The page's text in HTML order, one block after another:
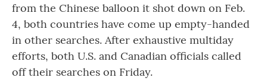
from the Chinese balloon it shot down on Feb.
4, both countries have come up empty-handed
in other searches. After exhaustive multiday
efforts, both U.S. and Canadian officials called
off their searches on Friday.